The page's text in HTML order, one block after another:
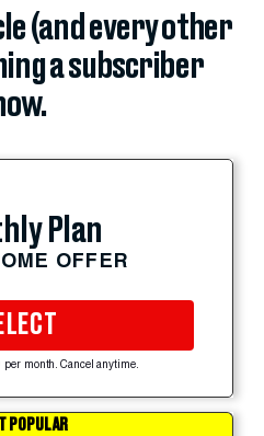
(and every other
a subscriber
Plan
OFFER
per month. Cancel anytime.
POPULAR